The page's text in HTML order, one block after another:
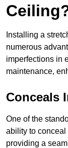
Installing a
numerous
imperfections in
maintenance,
Conceals
One of the
ability to
providing a